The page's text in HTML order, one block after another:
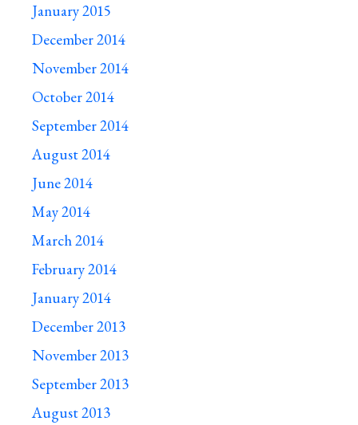
January 2015
December 2014
November 2014
October 2014
September 2014
August 2014
June 2014
May 2014
March 2014
February 2014
January 2014
December 2013
November 2013
September 2013
August 2013